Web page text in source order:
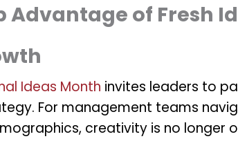
Advantage of Fresh
Ideas Month invites leaders to
For management teams
creativity is no longer